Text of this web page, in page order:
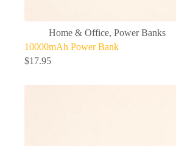
Home & Office, Power Banks
10000mAh Power Bank
$17.95